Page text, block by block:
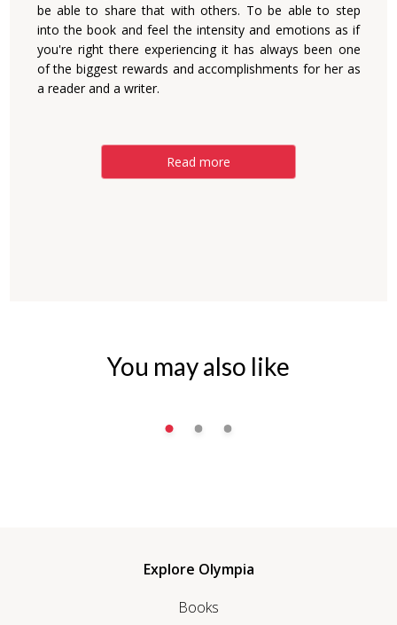
be able to share that with others. To be able to step
into the book and feel the intensity and emotions as if
you're right there experiencing it has always been one
of the biggest rewards and accomplishments for her as
a reader and a writer.
Read more
You may also like
Explore Olympia
Books